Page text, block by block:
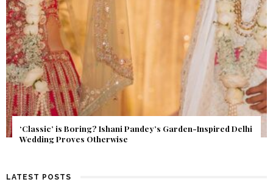
Get Inspired by a Love Story That Almost Never Happened.
Find Out What Fate Had in Store.
LATEST POSTS